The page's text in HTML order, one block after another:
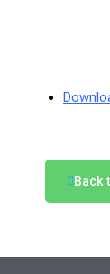
Back